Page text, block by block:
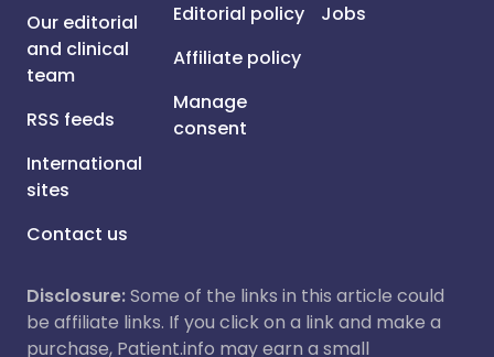
Our editorial
and clinical
team
RSS feeds
International
sites
Contact us
Editorial policy
Affiliate policy
Manage
consent
Jobs
Disclosure:Some of the links in this article could
be affiliate links. If you click on a link and make a
purchase, Patient.info may earn a small